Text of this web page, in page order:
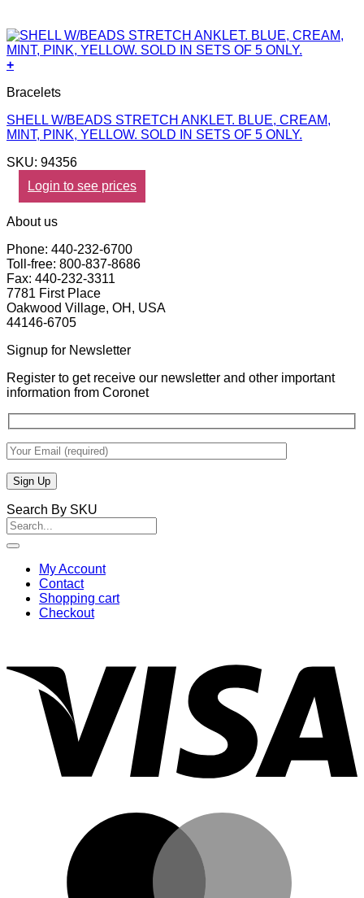
+
Bracelets
SHELL W/BEADS STRETCH ANKLET. BLUE, CREAM,
MINT, PINK, YELLOW. SOLD IN SETS OF 5 ONLY.
SKU: 94356
Login to see prices
About us
Phone: 440-232-6700
Toll-free: 800-837-8686
Fax: 440-232-3311
7781 First Place
Oakwood Village, OH, USA
44146-6705
Signup for Newsletter
Register to get receive our newsletter and other important
information from Coronet
Search By SKU
Search
for:
My Account
Contact
Shopping cart
Checkout